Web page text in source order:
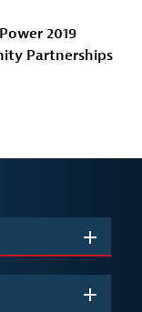
2019
Partnerships